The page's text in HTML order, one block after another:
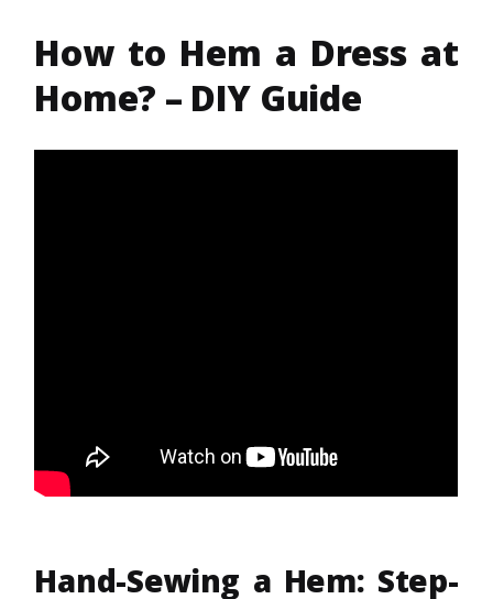
How to Hem a Dress at
Home? – DIY Guide
Hand-Sewing a Hem: Step-